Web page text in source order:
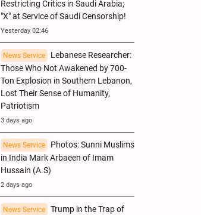
Restricting Critics in Saudi Arabia;
"X" at Service of Saudi Censorship!
Yesterday 02:46
News Service
Lebanese Researcher:
Those Who Not Awakened by 700-
Ton Explosion in Southern Lebanon,
Lost Their Sense of Humanity,
Patriotism
3 days ago
News Service
Photos: Sunni Muslims
in India Mark Arbaeen of Imam
Hussain (A.S)
2 days ago
News Service
Trump in the Trap of